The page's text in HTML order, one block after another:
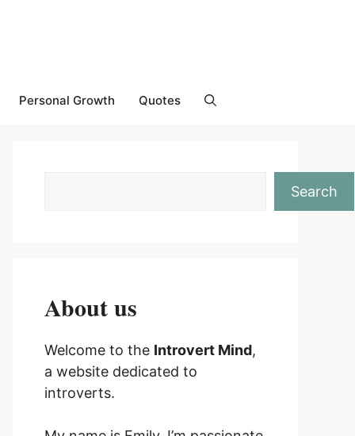
Personal Growth Quotes
Search
About us
Welcome to the Introvert Mind,
a website dedicated to
introverts.